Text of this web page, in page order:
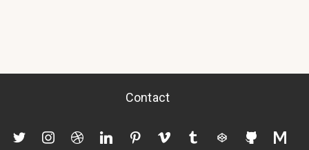
Contact
twitterinstagramdribbblelinkedinpinterest
vimeo tumblr codepengithub